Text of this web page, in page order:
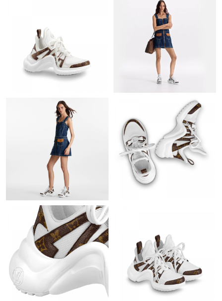
Just Sold: Ian from Boston on Jun 11, 2026 at 11:04 PM.
Just Sold: Chris from London on May 21, 2026 at 8:37 PM.
Just Sold: Adam from Dallas on Jun 27, 2026 at 8:08 AM.
Just Sold: Wendy from Denver on Jun 29, 2026 at 7:08 PM.
Just Sold: Ethan from Vancouver on May 19, 2026 at 3:00 PM.
Just Sold: Nate from Atlanta on Jul 13, 2026 at 1:25 PM.
Just Sold: Kyle from Singapore on May 15, 2026 at 3:59 PM.
Just Sold: Sam from Indianapolis on May 29, 2026 at 8:36 AM.
Just Sold: Grace from Sacramento on May 19, 2026 at 7:18 PM.
Just Sold: Hannah from Sydney on May 29, 2026 at 2:15 PM.